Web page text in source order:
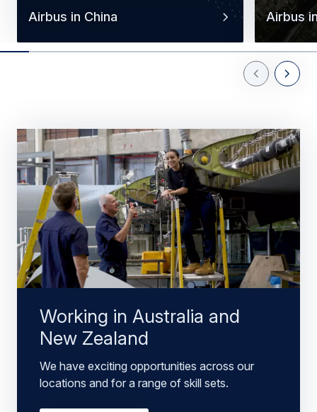
Airbus in China Airbus
PreviousNext
Working in Australia and
New Zealand
We have exciting opportunities across our
locations and for a range of skill sets.